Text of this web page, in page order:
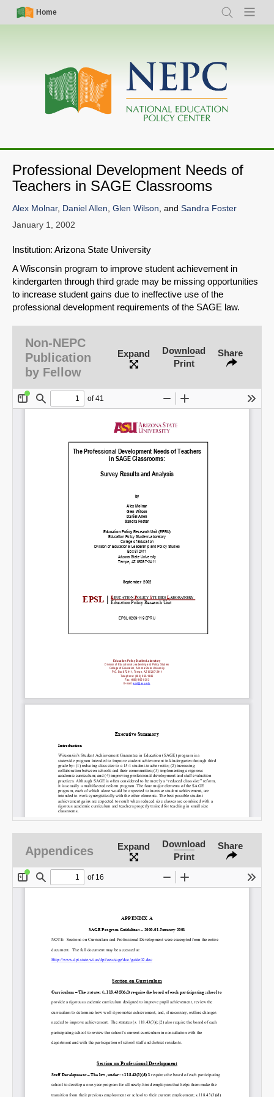
Skip
Simple
Nav
Home
Search Menu
Main
navigation
Professional Development Needs of
Teachers in SAGE Classrooms
Alex Molnar, Daniel Allen, Glen Wilson, and Sandra Foster
January 1, 2002
Institution: Arizona State University
A Wisconsin program to improve student achievement in
kindergarten through third grade may be missing opportunities
to increase student gains due to ineffective use of the
professional development requirements of the SAGE law.
Non-NEPC
Publication
by Fellow
Expand
Download
Print
Share
Appendices Expand
Download
Print
Share